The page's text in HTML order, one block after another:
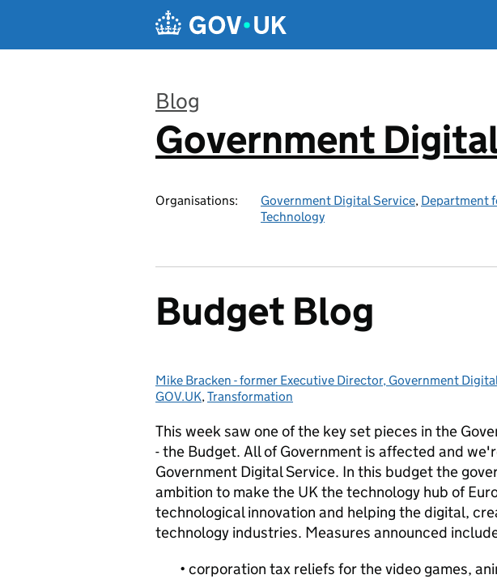
Blog
:
Government
Organisations: Government Digital Service, Department
Technology
Budget Blog
Posted by:
Mike Bracken - former Executive Director, Government
GOV.UK,Transformation
This week saw one of the key set pieces in the
- the Budget. All of Government is affected and
Government Digital Service. In this budget the
ambition to make the UK the technology hub of
technological innovation and helping the digital,
technology industries. Measures announced
• corporation tax reliefs for the video games,